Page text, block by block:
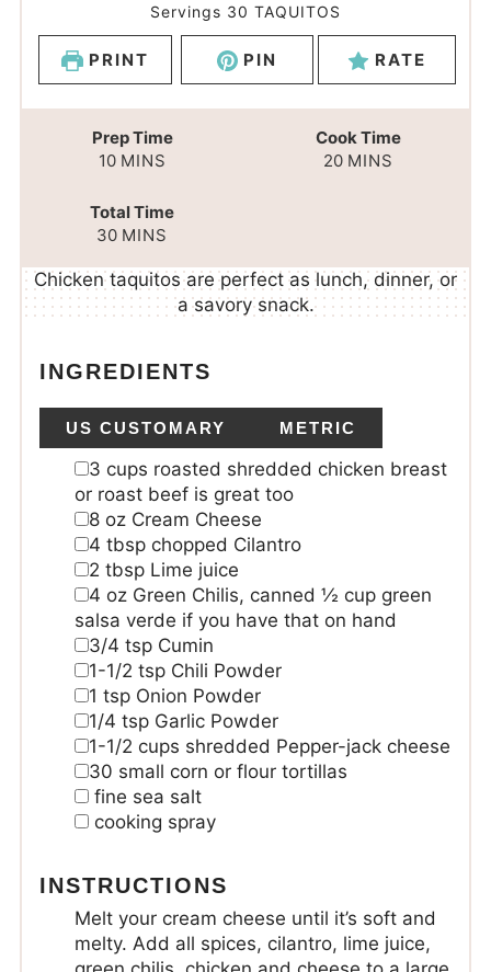
Servings 30 TAQUITOS
PRINT PIN RATE
Prep Time
10 MINS
Cook Time
20 MINS
Total Time
30 MINS
Chicken taquitos are perfect as lunch, dinner, or
a savory snack.
INGREDIENTS
US CUSTOMARY METRIC
3 cups roasted shredded chicken breast
or roast beef is great too
8 oz Cream Cheese
4 tbsp chopped Cilantro
2 tbsp Lime juice
4 oz Green Chilis, canned ½ cup green
salsa verde if you have that on hand
3/4 tsp Cumin
1-1/2 tsp Chili Powder
1 tsp Onion Powder
1/4 tsp Garlic Powder
1-1/2 cups shredded Pepper-jack cheese
30 small corn or flour tortillas
fine sea salt
cooking spray
INSTRUCTIONS
Melt your cream cheese until it’s soft and
melty. Add all spices, cilantro, lime juice,